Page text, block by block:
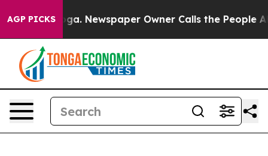
AGP PICKSNewspaper Owner Calls the People